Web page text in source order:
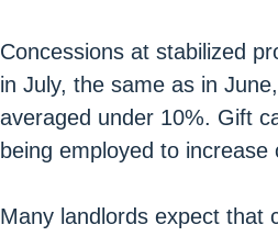
Concessions at stabilized
in July, the same as in
averaged under 10%. Gift
being employed to increase
Many landlords expect that